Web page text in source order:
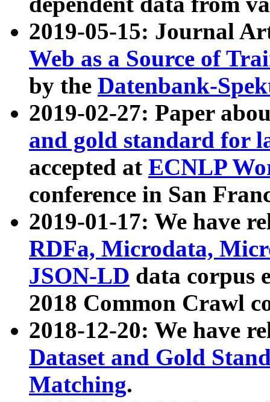
2019-05-15: Journal
Web as a Source of
by the Datenbank-
2019-02-27: Paper
and gold standard for
accepted at ECNLP
conference in San
2019-01-17: We have
RDFa, Microdata,
JSON-LD data corpus
2018 Common Crawl
2018-12-20: We have
Dataset and Gold
Matching.